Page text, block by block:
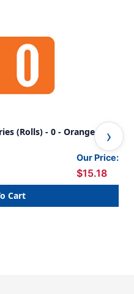
(Rolls) - 0 - Orange
Our Price:
$15.18
Cart